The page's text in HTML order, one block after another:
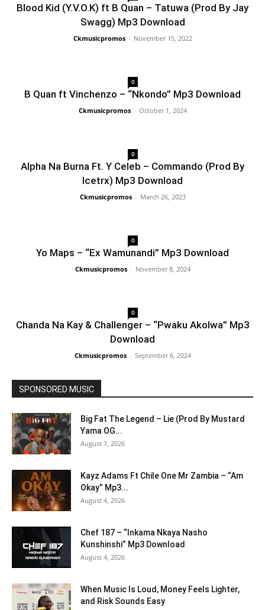
Blood Kid (Y.V.O.K) ft B Quan – Tatuwa (Prod By Jay
Swagg) Mp3 Download
Ckmusicpromos - November 15, 2022
0
B Quan ft Vinchenzo – “Nkondo” Mp3 Download
Ckmusicpromos - October 1, 2024
0
Alpha Na Burna Ft. Y Celeb – Commando (Prod By
Icetrx) Mp3 Download
Ckmusicpromos - March 26, 2023
0
Yo Maps – “Ex Wamunandi” Mp3 Download
Ckmusicpromos - November 8, 2024
0
Chanda Na Kay & Challenger – “Pwaku Akolwa” Mp3
Download
Ckmusicpromos - September 6, 2024
SPONSORED MUSIC
Big Fat The Legend – Lie (Prod By Mustard
Yama OG...
August 7, 2026
Kayz Adams Ft Chile One Mr Zambia – “Am
Okay” Mp3...
August 4, 2026
Chef 187 – “Inkama Nkaya Nasho
Kunshinshi” Mp3 Download
August 4, 2026
When Music Is Loud, Money Feels Lighter,
and Risk Sounds Easy